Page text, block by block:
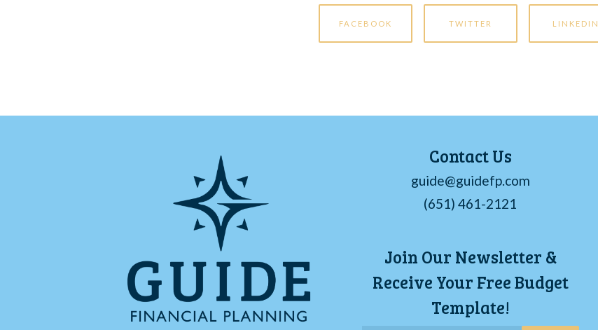
FACEBOOK TWITTER LINKEDIN
Contact Us
guide@guidefp.com
(651) 461-2121
Join Our Newsletter &
Receive Your Free Budget
Template!